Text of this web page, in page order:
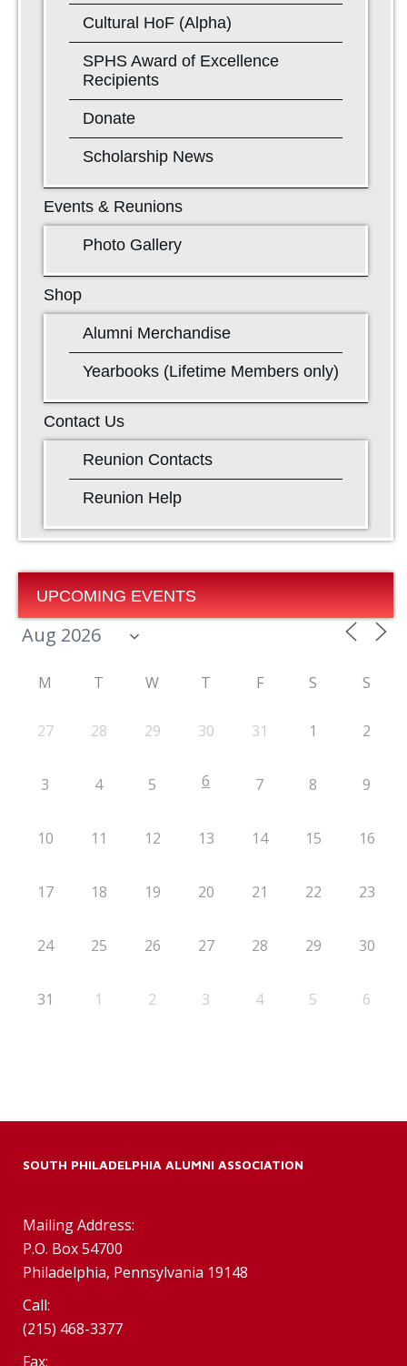
Cultural HoF (Alpha)
SPHS Award of Excellence
Recipients
Donate
Scholarship News
Events & Reunions
Photo Gallery
Shop
Alumni Merchandise
Yearbooks (Lifetime Members only)
Contact Us
Reunion Contacts
Reunion Help
UPCOMING EVENTS
M T W T F S S
27 28 29 30 31 1 2
3 4 5 6 7 8 9
10 11 12 13 14 15 16
17 18 19 20 21 22 23
24 25 26 27 28 29 30
31 1 2 3 4 5 6
SOUTH PHILADELPHIA ALUMNI ASSOCIATION
Mailing Address:
P.O. Box 54700
Philadelphia, Pennsylvania 19148
Call:
(215) 468-3377
Fax: